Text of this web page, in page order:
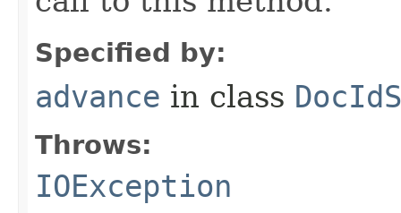
Specified by:
advance in class
Throws:
IOException